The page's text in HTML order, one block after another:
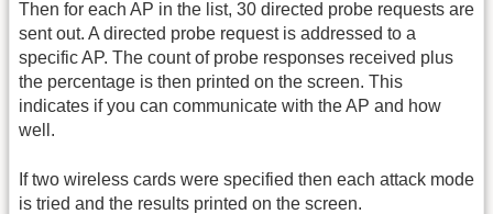
Then for each AP in the list, 30 directed probe requests are
sent out. A directed probe request is addressed to a
specific AP. The count of probe responses received plus
the percentage is then printed on the screen. This
indicates if you can communicate with the AP and how
well.
If two wireless cards were specified then each attack mode
is tried and the results printed on the screen.